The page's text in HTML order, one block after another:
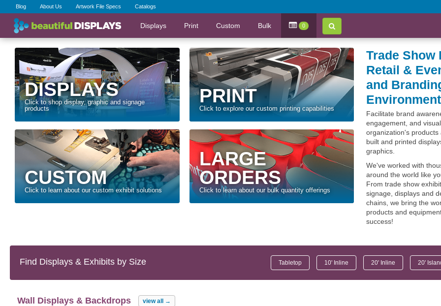
Blog About Us Artwork File Specs Catalogs
Displays Print Custom Bulk 0
DISPLAYS
Click to shop display, graphic and signage
products
PRINT
Click to explore our custom printing capabilities
CUSTOM
Click to learn about our custom exhibit solutions
LARGE
ORDERS
Click to learn about our bulk quantity offerings
Trade Show
Retail &
and
Facilitate brand
engagement, and
organization's
built and printed
graphics.
We've worked with
around the world like
From trade show
signage, displays and
chains, we bring the
products and
success!
Find Displays & Exhibits by Size Tabletop 10' Inline 20' Inline 20'
Wall Displays & Backdrops view all →